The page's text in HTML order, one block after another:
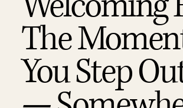
The
You Step